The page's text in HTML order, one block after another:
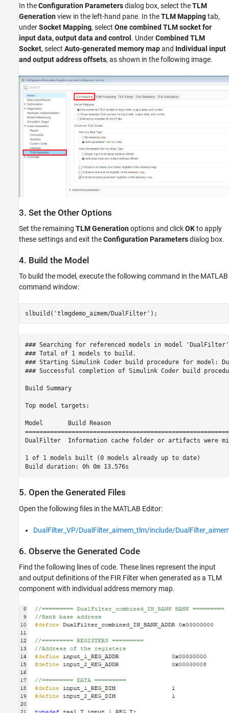
In theConfiguration Parametersdialog box, select theTLM
Generationview in the left-hand pane. In theTLM Mappingtab,
underSocket Mapping, select One combined TLM socket for
input data, output data and control . UnderCombined TLM
Socket, select Auto-generated memory mapand Individual input
and output address offsets, as shown in the following image.
3. Set the Other Options
Set the remaining TLM Generationoptions and clickOKto apply
these settings and exit theConfiguration Parametersdialog box.
4. Build the Model
To build the model, execute the following command in the MATLAB
command window:
slbuild( 'tlmgdemo_aimem/DualFilter'
### Searching for referenced models in model
### Total of 1 models to build.
### Starting Simulink Coder build procedure for model:
### Successful completion of Simulink Coder build
Build Summary
Top model targets:
Model       Build Reason
DualFilter  Information cache folder or artifacts were
1 of 1 models built (0 models already up to date)
5. Open the Generated Files
Open the following files in the MATLAB Editor:
DualFilter_VP/DualFilter_aimem_tlm/include/
6. Observe the Generated Code
Find the following lines of code. These lines represent the input
and output definitions of the FIR Filter when generated as a TLM
component with individual address memory map.